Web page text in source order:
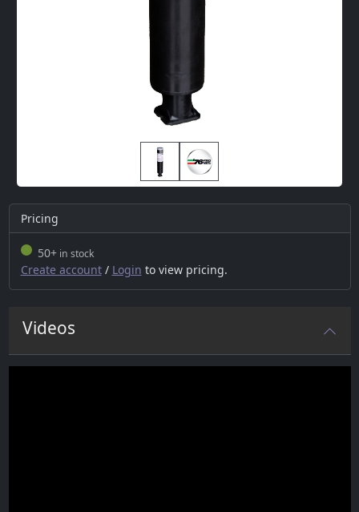
Pricing
50+in stock
Create account/ Login to view pricing.
Videos